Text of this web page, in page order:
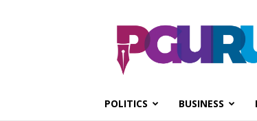
PGurus
POLITICS BUSINESS